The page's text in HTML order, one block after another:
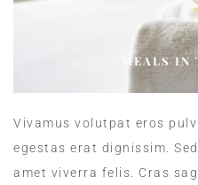
MEALS IN
Vivamus volutpat eros
egestas erat dignissim.
amet viverra felis. Cras